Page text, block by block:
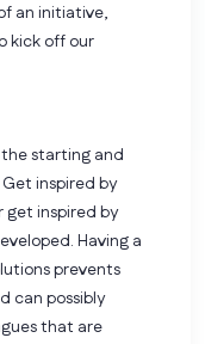
an initiative,
kick off our
starting and
inspired by
get inspired by
Having a
prevents
can possibly
that are